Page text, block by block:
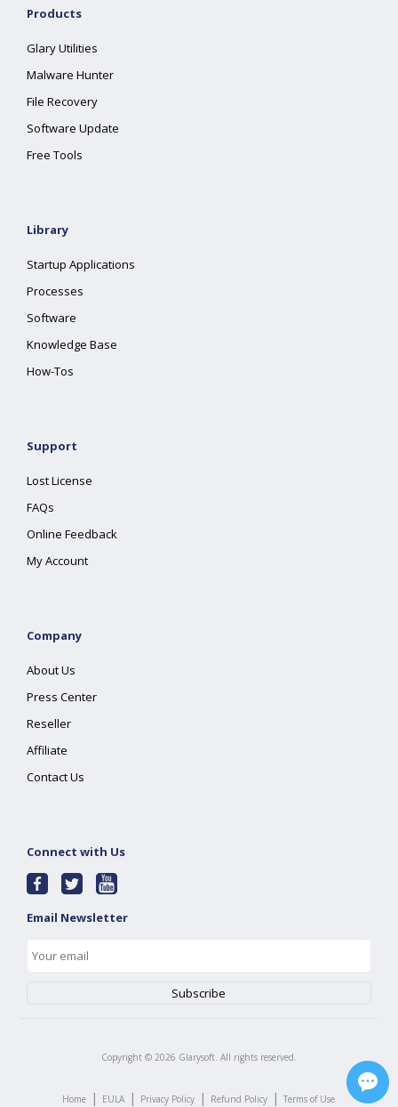
Products
Glary Utilities
Malware Hunter
File Recovery
Software Update
Free Tools
Library
Startup Applications
Processes
Software
Knowledge Base
How-Tos
Support
Lost License
FAQs
Online Feedback
My Account
Company
About Us
Press Center
Reseller
Affiliate
Contact Us
Connect with Us
Email Newsletter
Copyright © 2026 Glarysoft. All rights reserved.
Home | EULA | Privacy Policy | Refund Policy | Terms of Use